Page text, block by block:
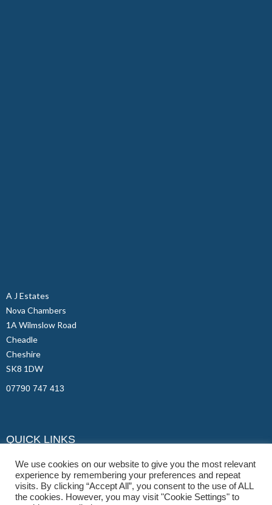
A J Estates
Nova Chambers
1A Wilmslow Road
Cheadle
Cheshire
SK8 1DW
07790 747 413
QUICK LINKS
Student Properties
Contact Us
FAQs
We use cookies on our website to give you the most relevant
experience by remembering your preferences and repeat
visits. By clicking “Accept All”, you consent to the use of ALL
the cookies. However, you may visit "Cookie Settings" to